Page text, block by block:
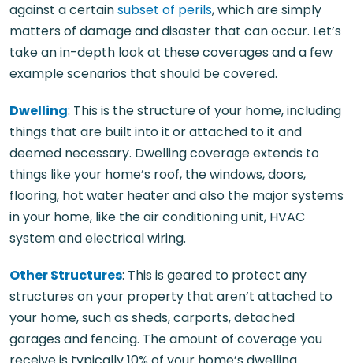
against a certainsubset of perils, which are simply
matters of damage and disaster that can occur. Let’s
take an in-depth look at these coverages and a few
example scenarios that should be covered.
Dwelling: This is the structure of your home, including
things that are built into it or attached to it and
deemed necessary. Dwelling coverage extends to
things like your home’s roof, the windows, doors,
flooring, hot water heater and also the major systems
in your home, like the air conditioning unit, HVAC
system and electrical wiring.
Other Structures: This is geared to protect any
structures on your property that aren’t attached to
your home, such as sheds, carports, detached
garages and fencing. The amount of coverage you